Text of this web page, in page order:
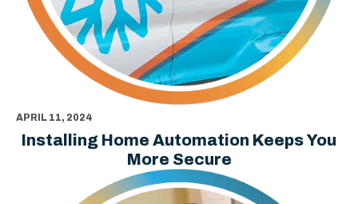
APRIL 11, 2024
Installing Home Automation Keeps You
More Secure